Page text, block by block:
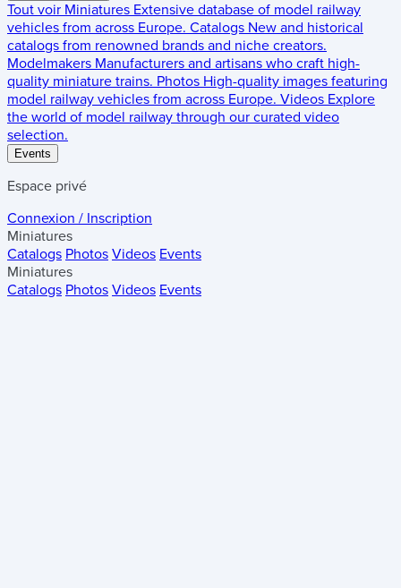
Tout voir Miniatures Extensive database of model railway
vehicles from across Europe. Catalogs New and historical
catalogs from renowned brands and niche creators.
Modelmakers Manufacturers and artisans who craft high-
quality miniature trains. Photos High-quality images featuring
model railway vehicles from across Europe. Videos Explore
the world of model railway through our curated video
selection.
Events
Espace privé
Connexion / Inscription
Miniatures
Catalogs Photos Videos Events
Miniatures
Catalogs Photos Videos Events